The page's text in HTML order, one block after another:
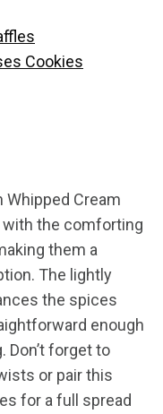
Cookies
Whipped Cream
the comforting
them a
The lightly
the spices
enough
Don’t forget to
or pair this
for a full spread